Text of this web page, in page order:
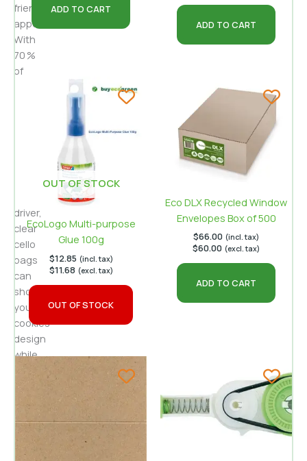
friendly
appeal.
With
70 %
of
appearance
purchase
driver,
clear
cello
bags
can
showcase
your
cookies’
design
while
to
environmentally
aware
buyers.
ADD TO CART
ADD TO CART
OUT OF STOCK
EcoLogo Multi-purpose
Glue 100g
$12.85 (incl. tax)
$11.68 (excl. tax)
OUT OF STOCK
Eco DLX Recycled Window
Envelopes Box of 500
$66.00 (incl. tax)
$60.00 (excl. tax)
ADD TO CART